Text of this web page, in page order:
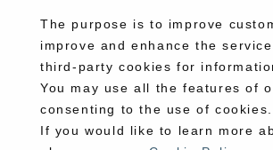
New Goods
Kit Parts
Race
The purpose is to improve
improve and enhance the
third-party cookies for
You may use all the features of
consenting to the use of cookies.
If you would like to learn more